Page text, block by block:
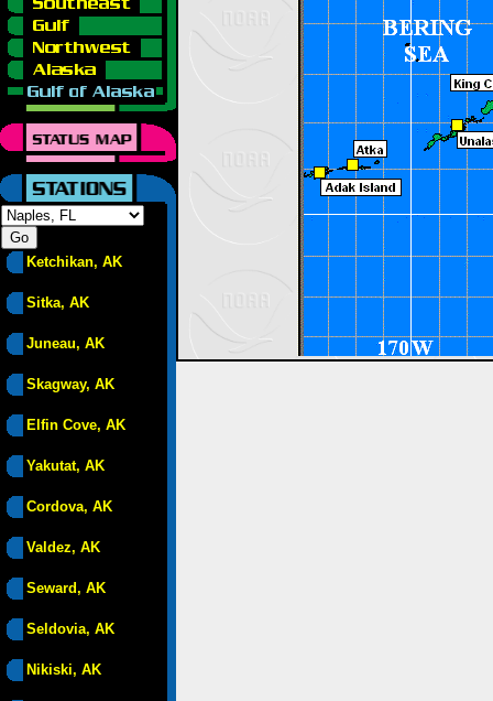
Ketchikan, AK
Sitka, AK
Juneau, AK
Skagway, AK
Elfin Cove, AK
Yakutat, AK
Cordova, AK
Valdez, AK
Seward, AK
Seldovia, AK
Nikiski, AK